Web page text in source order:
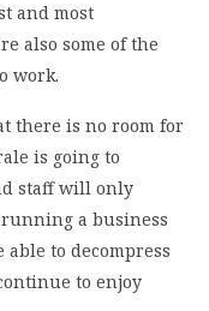
and most
also some of the
work.
there is no room for
is going to
staff will only
running a business
to decompress
to enjoy